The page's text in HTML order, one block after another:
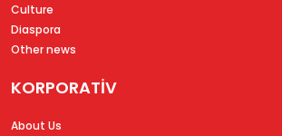
Culture
Diaspora
Other news
KORPORATİV
About Us